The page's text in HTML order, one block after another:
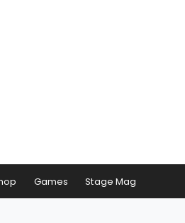
Games Stage Mag